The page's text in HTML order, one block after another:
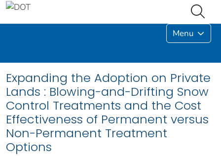
Menu
Expanding the Adoption on Private
Lands : Blowing-and-Drifting Snow
Control Treatments and the Cost
Effectiveness of Permanent versus
Non-Permanent Treatment
Options